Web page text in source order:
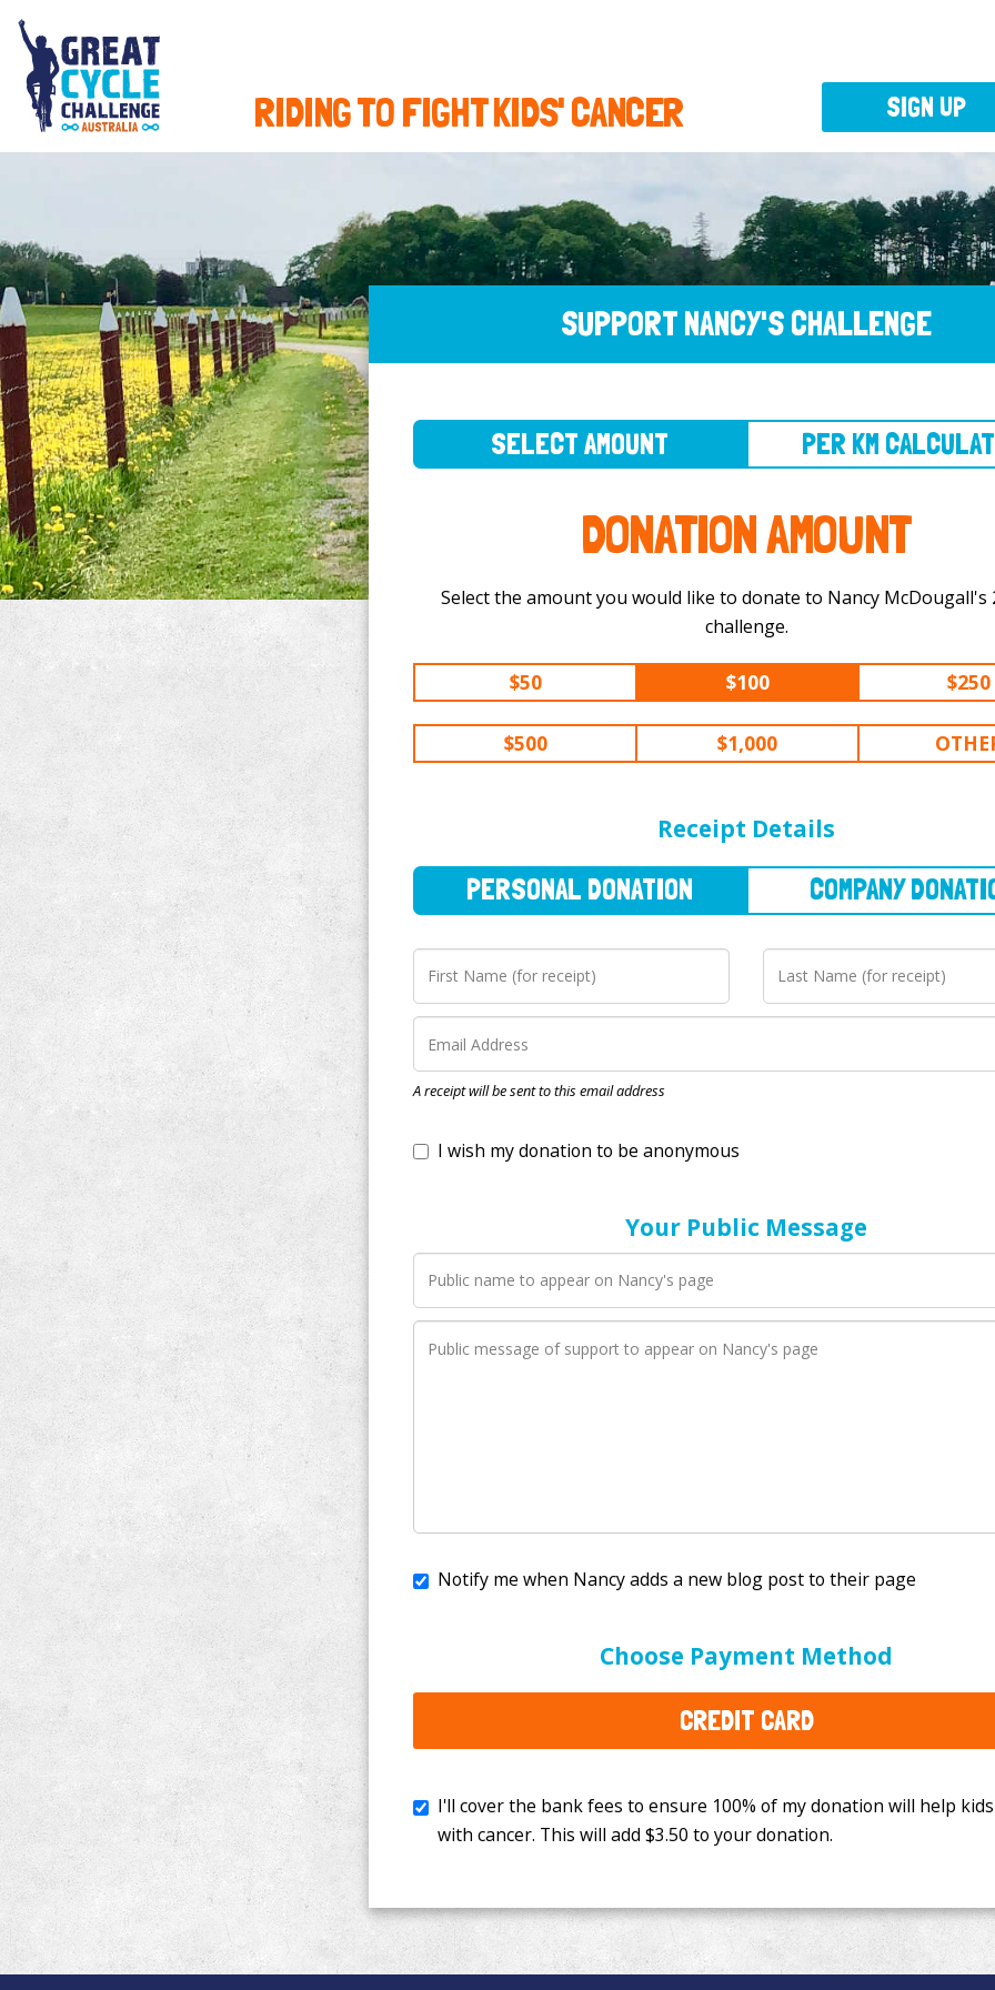
RIDING TO FIGHT KIDS' CANCER
SUPPORT NANCY'S CHALLENGE
DONATION AMOUNT
Select the amount you would like to donate to Nancy McDougall's 200 km
challenge.
$50 $100 $250
$500 $1,000
Receipt Details
A receipt will be sent to this email address
I wish my donation to be anonymous
Your Public Message
Choose Payment Method
CREDIT CARD
I'll cover the bank fees to ensure 100% of my donation will help kids
$3.50to your donation.
SIGN UP